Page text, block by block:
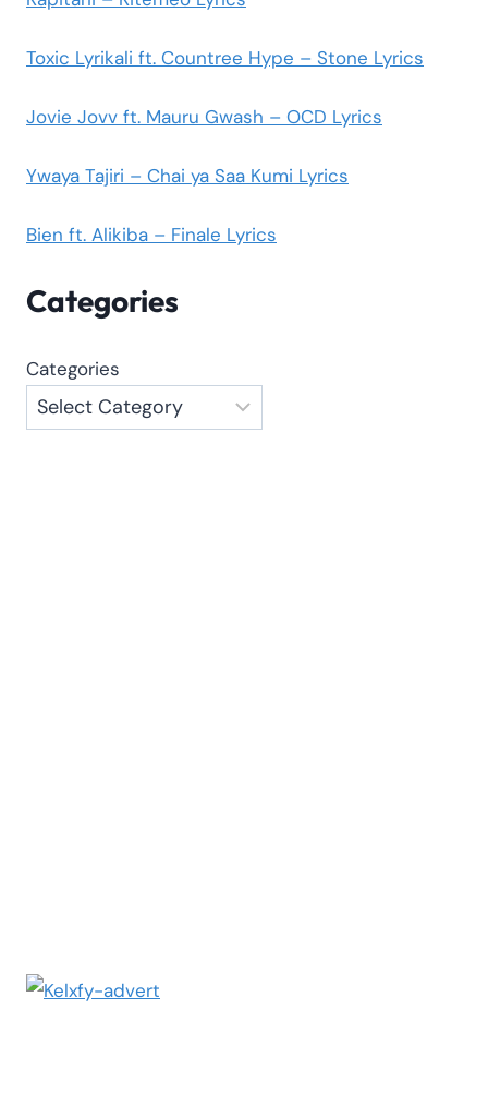
Toxic Lyrikali ft. Countree Hype – Stone Lyrics
Jovie Jovv ft. Mauru Gwash – OCD Lyrics
Ywaya Tajiri – Chai ya Saa Kumi Lyrics
Bien ft. Alikiba – Finale Lyrics
Categories
Categories